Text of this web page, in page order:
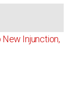
New Injunction,